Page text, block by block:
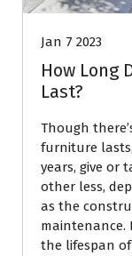
Jan 7 2023
How Long
Last?
Though
furniture
years, give or
other less,
as the
maintenance.
the lifespan